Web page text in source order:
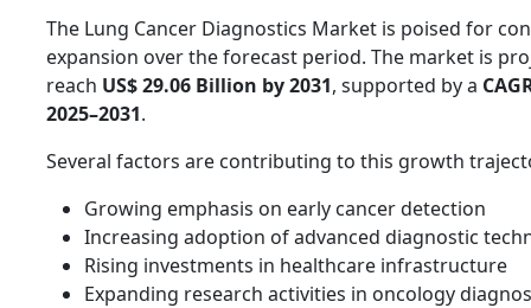
The Lung Cancer Diagnostics Market is poised for
expansion over the forecast period. The market is
reach US$ 29.06 Billion by 2031, supported by a
2025–2031.
Several factors are contributing to this growth
Growing emphasis on early cancer detection
Increasing adoption of advanced diagnostic
Rising investments in healthcare infrastructure
Expanding research activities in oncology